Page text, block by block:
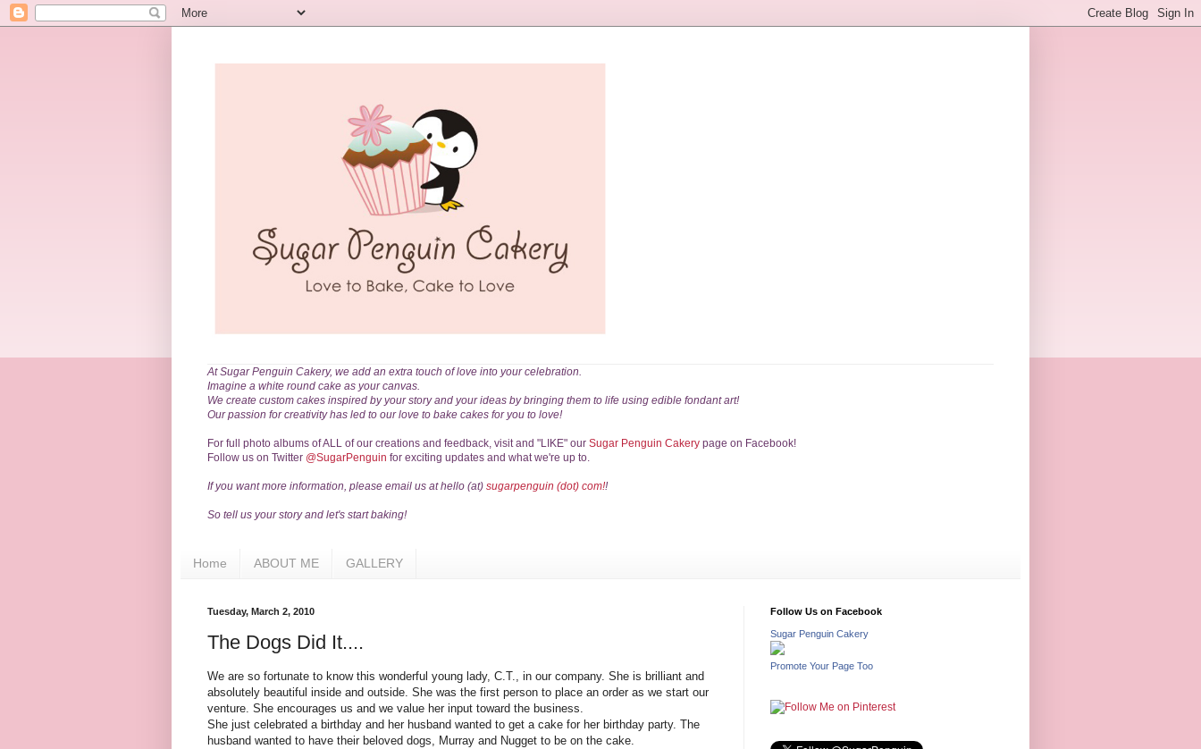
At Sugar Penguin Cakery, we add an extra touch of love into your celebration.
Imagine a white round cake as your canvas.
We create custom cakes inspired by your storyand your ideas by bringing them to life using edible fondant art!
Our passion for creativity has led to ourlove to bake cakes for you to love!
For full photo albums of ALL of our creations and feedback, visit and "LIKE" our Sugar Penguin Cakery page on Facebook!
Follow us on Twitter @SugarPenguin for exciting updates and what we're up to.
If you want more information, please email us at hello (at) sugarpenguin (dot) com!!
So tell us your story and let's start baking!
Home ABOUT ME GALLERY
Tuesday, March 2, 2010
The Dogs Did It....
We are so fortunate to know this wonderful young lady, C.T., in our company. She is brilliant and
absolutely beautiful inside and outside. She was the first person to place an order as we start our
venture. She encourages us and we value her input toward the business.
She just celebrated a birthday and her husband wanted to get a cake for her birthday party. The
husband wanted to have their beloved dogs, Murray and Nugget to be on the cake.
Follow Us on Facebook
Sugar Penguin Cakery
Promote Your Page Too